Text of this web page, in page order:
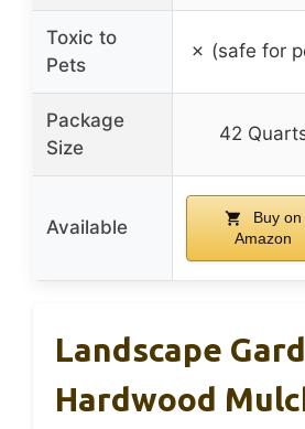
Toxic to
Pets
✗ (safe for
Package
Size
42
Available
Buy on
Amazon
Landscape
Hardwood